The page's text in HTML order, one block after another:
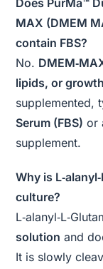
Does PurMa™
MAX (DMEM
contain FBS?
No.
lipids, or
supplemented,
Serum (FBS) or
supplement.
Why is
culture?
solution and
It is slowly